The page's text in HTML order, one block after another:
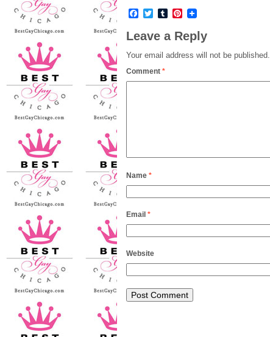
Facebook
TwitterTumblrPinterest
Leave a Reply
Your email address will not be published.
Comment *
Name *
Email *
Website